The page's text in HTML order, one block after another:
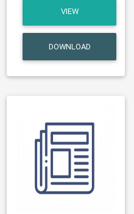
VIEW
DOWNLOAD